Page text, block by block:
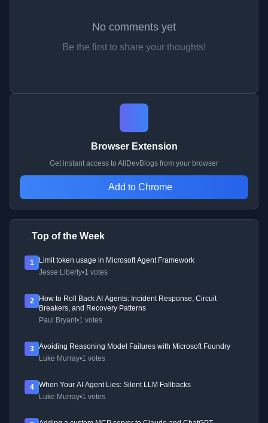
No comments yet
Be the first to share your thoughts!
Browser Extension
Get instant access to AllDevBlogs from your browser
Add to Chrome
Top of the Week
1
Limit token usage in Microsoft Agent Framework
Jesse Liberty•1 votes
2
How to Roll Back AI Agents: Incident Response, Circuit
Breakers, and Recovery Patterns
Paul Bryant•1 votes
3
Avoiding Reasoning Model Failures with Microsoft Foundry
Luke Murray•1 votes
4
When Your AI Agent Lies: Silent LLM Fallbacks
Luke Murray•1 votes